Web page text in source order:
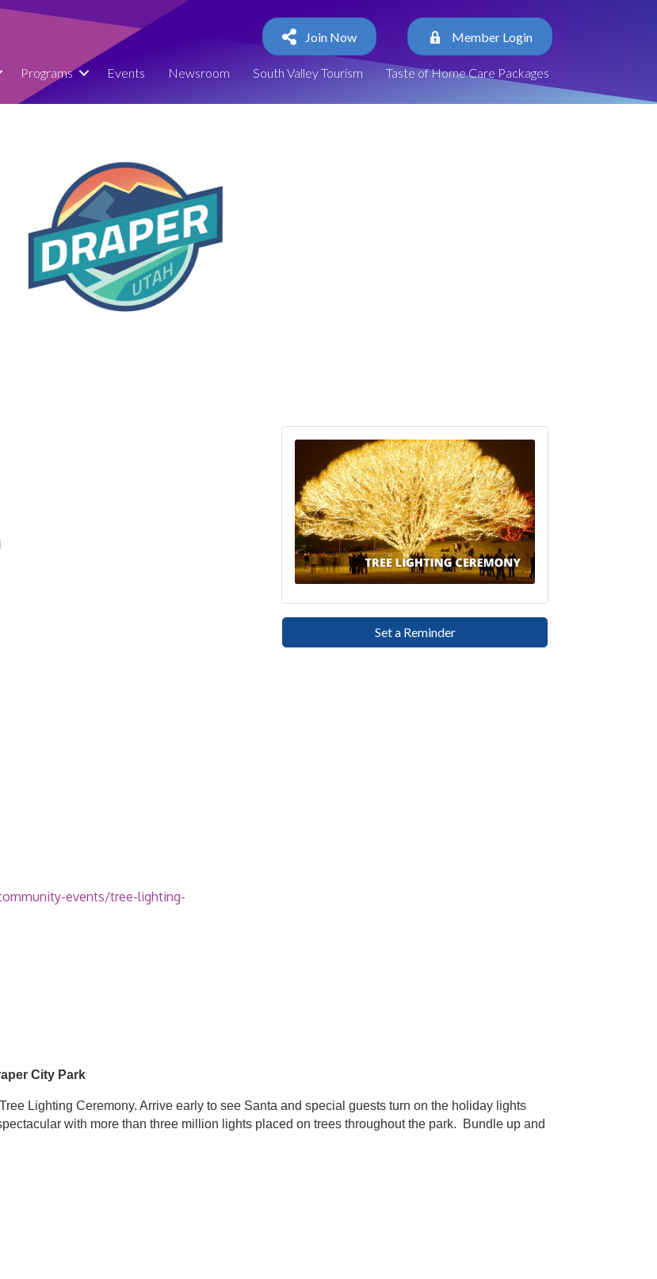
Join Now Member Login
Programs Events Newsroom South Valley Tourism Taste of Home Care Packages
events/tree-lighting-
Set a Reminder
City Park
Lighting Ceremony. Arrive early to see Santa and special guests turn on the holiday lights
with more than three million lights placed on trees throughout the park. Bundle up and